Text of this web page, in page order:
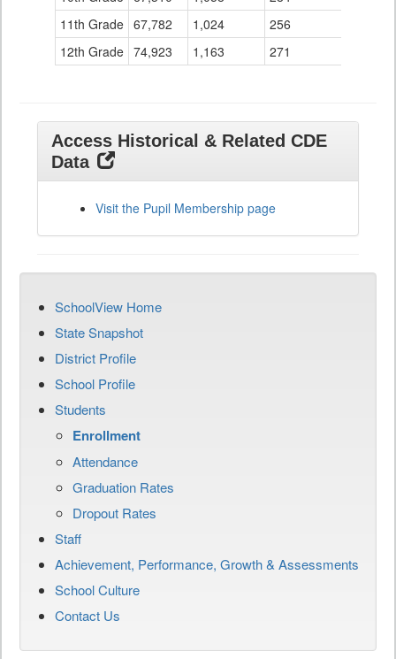
11th Grade 67,782 1,024
256
12th Grade 74,923 1,163 271
Access Historical & Related CDE
Data
Visit the Pupil Membership page
SchoolView Home
State Snapshot
District Profile
School Profile
Students
Enrollment
Attendance
Graduation Rates
Dropout Rates
Staff
Achievement, Performance, Growth & Assessments
School Culture
Contact Us